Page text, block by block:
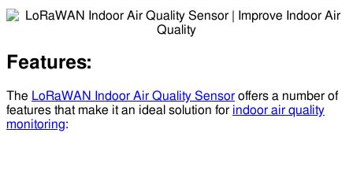
Features:
The LoRaWAN Indoor Air Quality Sensor offers a number of
features that make it an ideal solution for indoor air quality
monitoring: